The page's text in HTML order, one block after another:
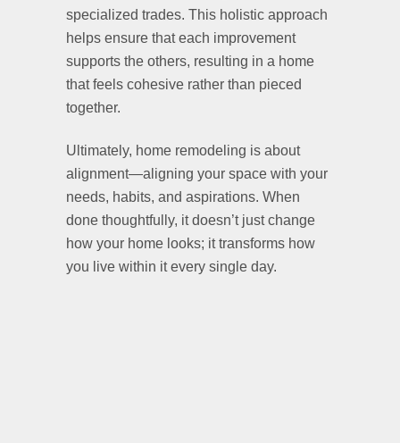
specialized trades. This holistic approach
helps ensure that each improvement
supports the others, resulting in a home
that feels cohesive rather than pieced
together.
Ultimately, home remodeling is about
alignment—aligning your space with your
needs, habits, and aspirations. When
done thoughtfully, it doesn’t just change
how your home looks; it transforms how
you live within it every single day.